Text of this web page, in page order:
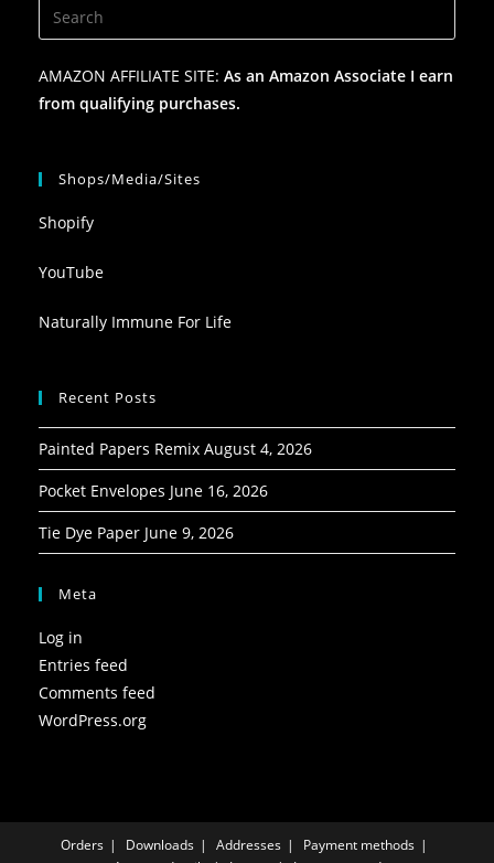
AMAZON AFFILIATE SITE: As an Amazon Associate I earn
from qualifying purchases.
Shops/Media/Sites
Shopify
YouTube
Naturally Immune For Life
Recent Posts
Painted Papers Remix August 4, 2026
Pocket Envelopes June 16, 2026
Tie Dye Paper June 9, 2026
Meta
Log in
Entries feed
Comments feed
WordPress.org
Orders Downloads Addresses
Payment methods